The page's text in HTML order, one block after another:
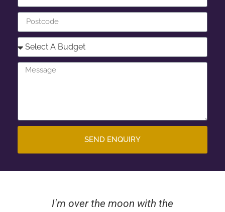
SEND ENQUIRY
I'm over the moon with the